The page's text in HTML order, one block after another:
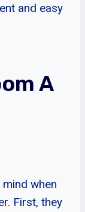
and easy
A
when
First, they